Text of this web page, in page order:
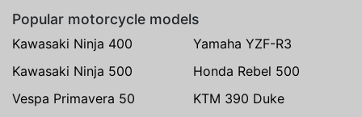
Popular motorcycle models
Kawasaki Ninja 400
Yamaha YZF-R3
Kawasaki Ninja 500
Honda Rebel 500
Vespa Primavera 50
KTM 390 Duke